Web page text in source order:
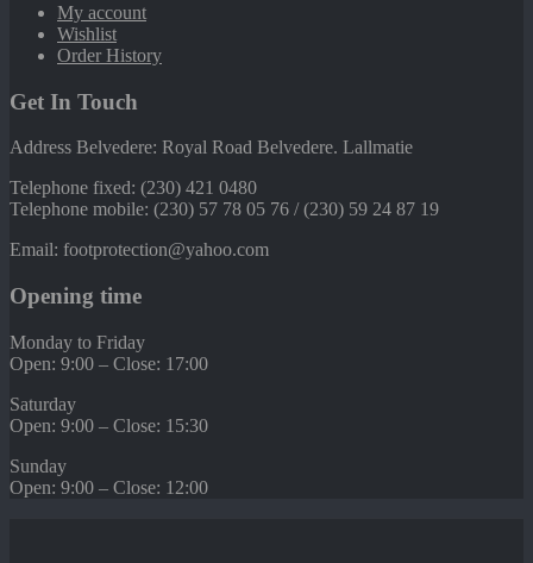
My account
Wishlist
Order History
Get In Touch
Address Belvedere: Royal Road Belvedere. Lallmatie
Telephone fixed: (230) 421 0480
Telephone mobile: (230) 57 78 05 76 / (230) 59 24 87 19
Email: footprotection@yahoo.com
Opening time
Monday to Friday
Open: 9:00 – Close: 17:00
Saturday
Open: 9:00 – Close: 15:30
Sunday
Open: 9:00 – Close: 12:00